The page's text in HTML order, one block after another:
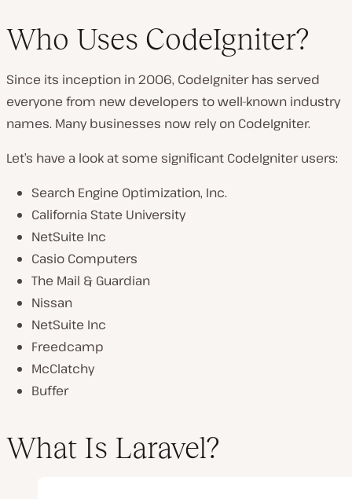
Who Uses CodeIgniter?
Since its inception in 2006, CodeIgniter has served
everyone from new developers to well-known industry
names. Many businesses now rely on CodeIgniter.
Let’s have a look at some significant CodeIgniter users:
Search Engine Optimization, Inc.
California State University
NetSuite Inc
Casio Computers
The Mail & Guardian
Nissan
NetSuite Inc
Freedcamp
McClatchy
Buffer
What Is Laravel?